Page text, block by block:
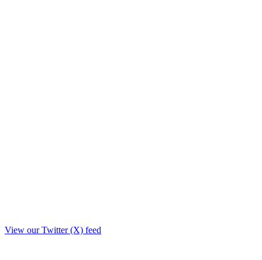
View our Twitter (X) feed